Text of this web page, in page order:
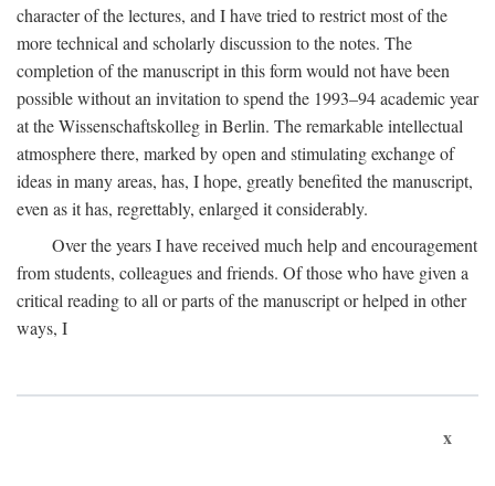
character of the lectures, and I have tried to restrict most of the
more technical and scholarly discussion to the notes. The
completion of the manuscript in this form would not have been
possible without an invitation to spend the 1993–94 academic year
at the Wissenschaftskolleg in Berlin. The remarkable intellectual
atmosphere there, marked by open and stimulating exchange of
ideas in many areas, has, I hope, greatly benefited the manuscript,
even as it has, regrettably, enlarged it considerably.
Over the years I have received much help and encouragement
from students, colleagues and friends. Of those who have given a
critical reading to all or parts of the manuscript or helped in other
ways, I
x